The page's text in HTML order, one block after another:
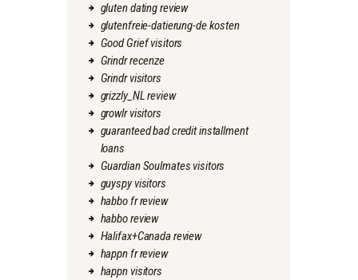
gluten dating review
glutenfreie-datierung-de kosten
Good Grief visitors
Grindr recenze
Grindr visitors
grizzly_NL review
growlr visitors
guaranteed bad credit installment
loans
Guardian Soulmates visitors
guyspy visitors
habbo fr review
habbo review
Halifax+Canada review
happn fr review
happn visitors